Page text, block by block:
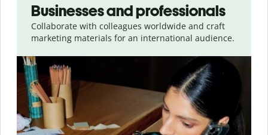
Businesses and professionals
Collaborate with colleagues worldwide and craft
marketing materials for an international audience.